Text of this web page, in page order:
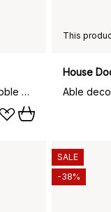
Iittala glass dome 160x220 mm, Bubble glass
House
Able
SALE
-38%